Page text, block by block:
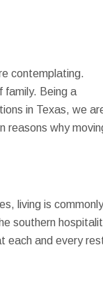
contemplating.
family. Being a
in Texas, we
reasons why
living is
southern
and every